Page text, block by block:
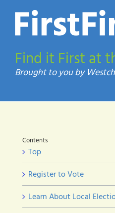
content
Find it First at
Contents
Top
Register to Vote
Learn About Local